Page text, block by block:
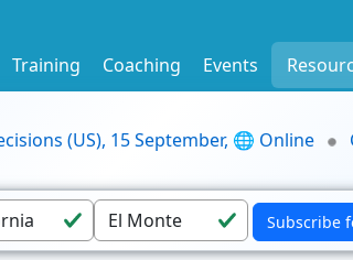
Training Coaching Events
(US), 15 September, 🌐 Online